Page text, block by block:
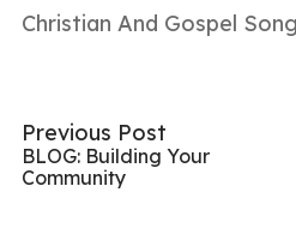
Christian And Gospel
Previous Post
BLOG: Building Your
Community